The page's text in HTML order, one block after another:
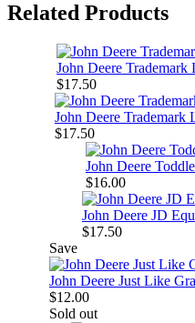
Related Products
John Deere
$17.50
John Deere
$17.50
John Deere
$16.00
John Deere JD
$17.50
Save
John Deere Just Like
$12.00
Sold out